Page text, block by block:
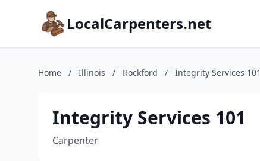
LocalCarpenters.net
Home / Illinois / Rockford / Integrity Services 101
Integrity Services 101
Carpenter